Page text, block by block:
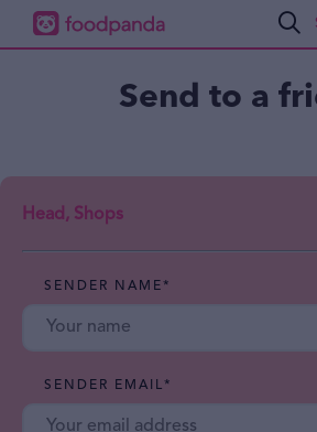
Send to a
Head, Shops
SENDER NAME*
SENDER EMAIL*